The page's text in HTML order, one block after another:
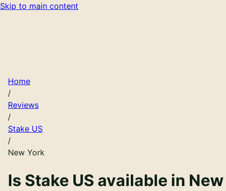
Skip to main content
Home
/
Reviews
/
Stake US
/
New York
Is Stake US available in